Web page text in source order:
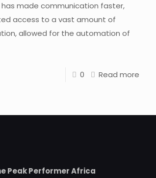
has made communication faster,
access to a vast amount of
allowed for the automation of
0 Read more
Peak Performer Africa